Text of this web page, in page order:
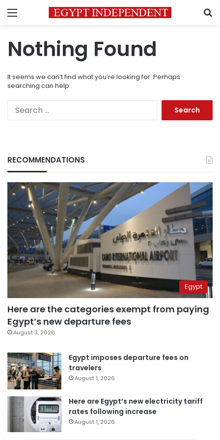
Menu
Nothing Found
It seems we can’t find what you’re looking for. Perhaps
searching can help.
RECOMMENDATIONS
Egypt
Here are the categories exempt from paying
Egypt’s new departure fees
August 3, 2026
Egypt imposes departure fees on
travelers
August 1, 2026
Here are Egypt’s new electricity tariff
rates following increase
August 1, 2026